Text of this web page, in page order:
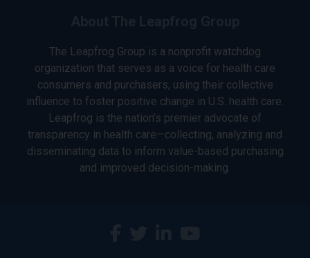
The Leapfrog Group is a nonprofit watchdog
organization that serves as a voice for health care
consumers and purchasers, using their collective
influence to foster positive change in U.S. health care.
Leapfrog is the nation’s premier advocate of
transparency in health care—collecting, analyzing and
disseminating data to inform value-based purchasing
and improved decision-making.